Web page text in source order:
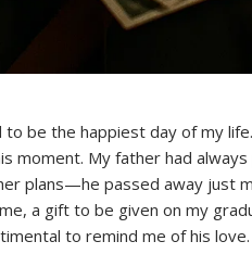
be the happiest day of my
moment. My father had
plans—he passed away just
a gift to be given on my
to remind me of his